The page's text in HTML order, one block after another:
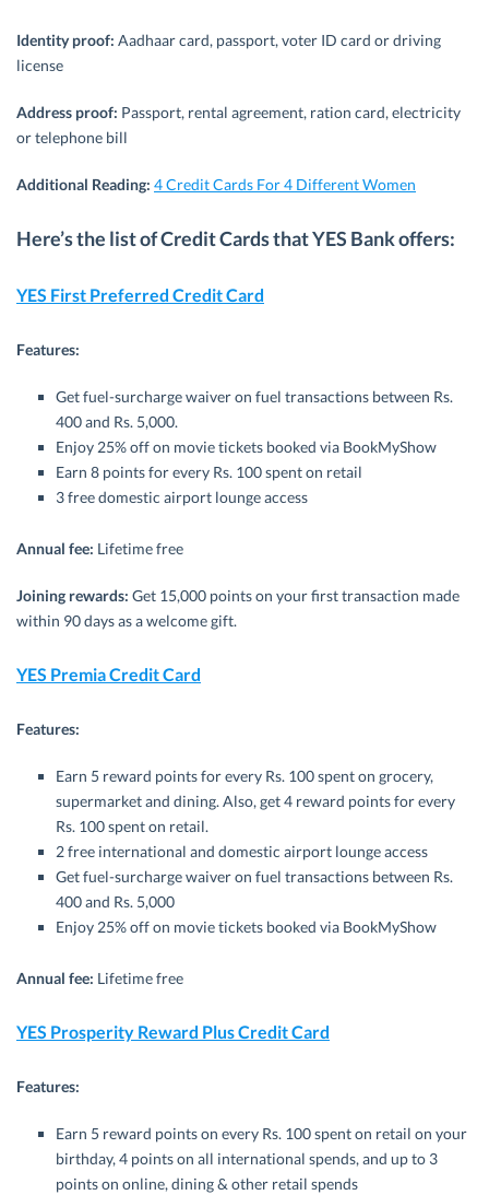
Identity proof: Aadhaar card, passport, voter ID card or driving
license
Address proof: Passport, rental agreement, ration card, electricity
or telephone bill
Additional Reading: 4 Credit Cards For 4 Different Women
Here’s the list of Credit Cards that YES Bank offers:
YES First Preferred Credit Card
Features:
Get fuel-surcharge waiver on fuel transactions between Rs.
400 and Rs. 5,000.
Enjoy 25% off on movie tickets booked via BookMyShow
Earn 8 points for every Rs. 100 spent on retail
3 free domestic airport lounge access
Annual fee: Lifetime free
Joining rewards: Get 15,000 points on your first transaction made
within 90 days as a welcome gift.
YES Premia Credit Card
Features:
Earn 5 reward points for every Rs. 100 spent on grocery,
supermarket and dining. Also, get 4 reward points for every
Rs. 100 spent on retail.
2 free international and domestic airport lounge access
Get fuel-surcharge waiver on fuel transactions between Rs.
400 and Rs. 5,000
Enjoy 25% off on movie tickets booked via BookMyShow
Annual fee: Lifetime free
YES Prosperity Reward Plus Credit Card
Features:
Earn 5 reward points on every Rs. 100 spent on retail on your
birthday, 4 points on all international spends, and up to 3
points on online, dining & other retail spends